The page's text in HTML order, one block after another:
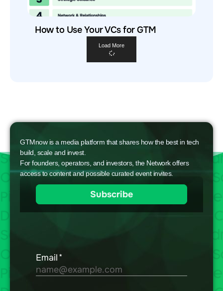
How to Use Your VCs for GTM
Load More
GTMnow is a media platform that shares how the best in tech
build, scale and invest.
For founders, operators, and investors, the Network offers
access to content and possible curated event invites.